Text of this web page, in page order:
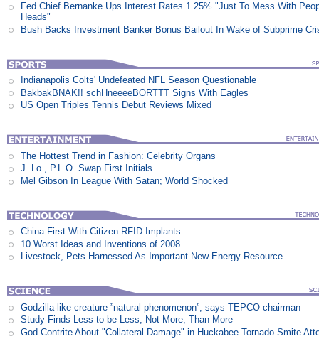
Fed Chief Bernanke Ups Interest Rates 1.25% "Just To Mess With
Heads"
Bush Backs Investment Banker Bonus Bailout In Wake of Subprime
Indianapolis Colts' Undefeated NFL Season Questionable
BakbakBNAK!! schHneeeeBORTTT Signs With Eagles
US Open Triples Tennis Debut Reviews Mixed
The Hottest Trend in Fashion: Celebrity Organs
J. Lo., P.L.O. Swap First Initials
Mel Gibson In League With Satan; World Shocked
China First With Citizen RFID Implants
10 Worst Ideas and Inventions of 2008
Livestock, Pets Harnessed As Important New Energy Resource
Godzilla-like creature ”natural phenomenon”, says TEPCO chairman
Study Finds Less to be Less, Not More, Than More
God Contrite About "Collateral Damage" in Huckabee Tornado Smite